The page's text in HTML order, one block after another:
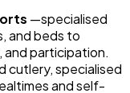
—specialised
and beds to
participation.
cutlery, specialised
and self-